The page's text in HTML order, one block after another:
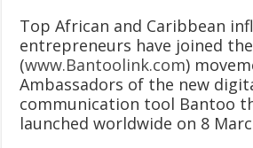
Top African and Caribbean
entrepreneurs have joined
(www.Bantoolink.com)
Ambassadors of the new
communication tool Bantoo
launched worldwide on 8